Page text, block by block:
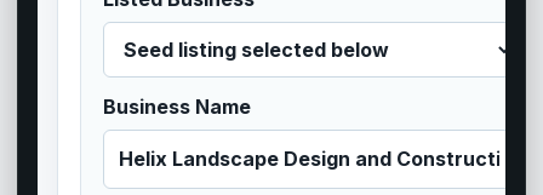
Business Name